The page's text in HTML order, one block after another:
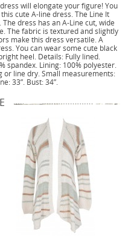
will elongate your figure! You
cute A-line dress. The Line It
dress has an A-Line cut, wide
The fabric is textured and slightly
make this dress versatile. A
You can wear some cute black
heel. Details: Fully lined.
spandex. Lining: 100% polyester.
or line dry. Small measurements:
33”. Bust: 34”.